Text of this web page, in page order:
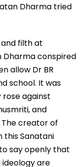
Dharma tried
filth at
Dharma conspired
allow Dr BR
school. It was
against
and
creator of
this Sanatani
say openly that
ideology are